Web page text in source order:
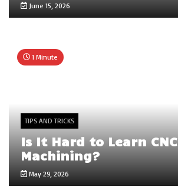
June 15, 2026
1 Minute
TIPS AND TRICKS
Is It Hard to Learn CNC
Machining?
May 29, 2026